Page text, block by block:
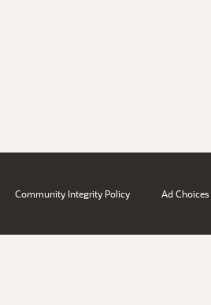
Community Integrity Policy Ad Choices